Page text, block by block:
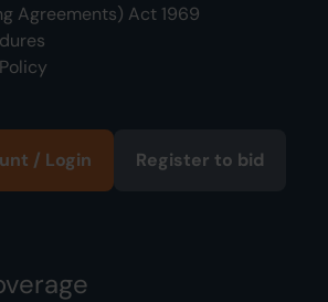
Agreements) Act 1969
/ Login Register to bid